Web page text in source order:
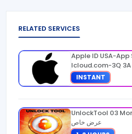
RELATED SERVICES
Apple ID USA-
Icloud.com-3Q
Warranty
INSTANT
UnlockTool 03
عرض خاص